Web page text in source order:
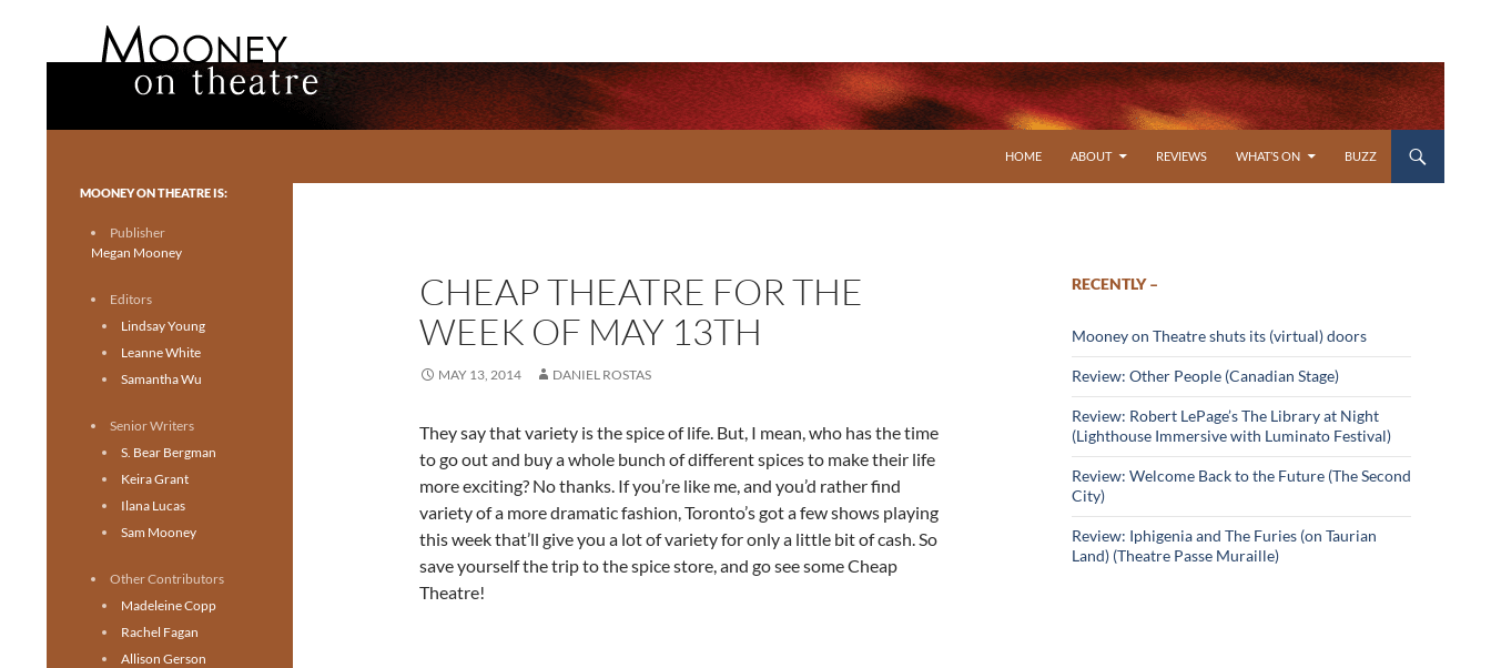
HOME
ABOUT REVIEWS WHAT’S ON BUZZ
CHEAP THEATRE FOR THE
WEEK OF MAY 13TH
MAY 13, 2014 DANIEL ROSTAS
They say that variety is the spice of life. But, I mean, who has the time
to go out and buy a whole bunch of different spices to make their life
more exciting? No thanks. If you’re like me, and you’d rather find
variety of a more dramatic fashion, Toronto’s got a few shows playing
this week that’ll give you a lot of variety for only a little bit of cash. So
save yourself the trip to the spice store, and go see some Cheap
Theatre!
RECENTLY –
Mooney on Theatre shuts its (virtual) doors
Review: Other People (Canadian Stage)
Review: Robert LePage’s The Library at Night
(Lighthouse Immersive with Luminato Festival)
Review: Welcome Back to the Future (The Second
City)
Review: Iphigenia and The Furies (on Taurian
Land) (Theatre Passe Muraille)
Toronto theatre for everyone.
MOONEY ON THEATRE IS:
Publisher
Megan Mooney
Editors
Lindsay Young
Leanne White
Samantha Wu
Senior Writers
S. Bear Bergman
Keira Grant
Ilana Lucas
Sam Mooney
Other Contributors
Madeleine Copp
Rachel Fagan
Allison Gerson